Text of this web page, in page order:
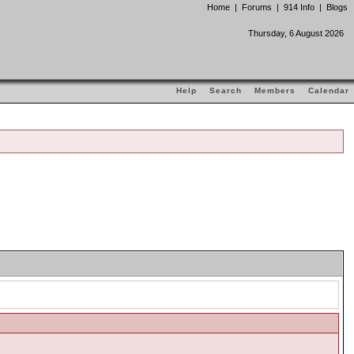
Home | Forums | 914 Info | Blogs
Thursday, 6 August 2026
Help Search Members Calendar